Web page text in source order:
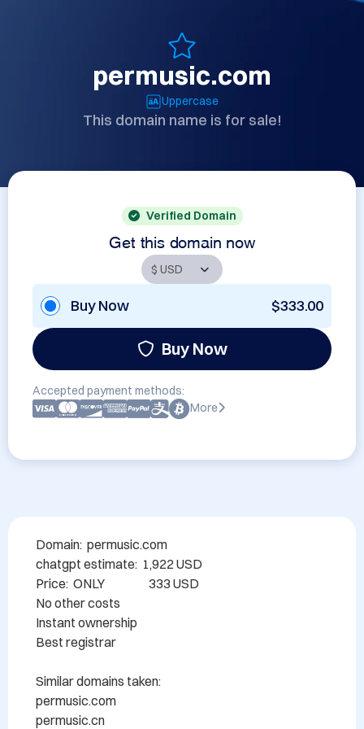
permusic.com
Uppercase
This domain name is for sale!
Verified Domain
Get this domain now
Buy Now $333.00
Buy Now
Accepted payment methods:
More
Domain:  permusic.com
chatgpt estimate:  1,922 USD
Price:  ONLY                  333 USD
No other costs
Instant ownership
Best registrar
Similar domains taken:
permusic.com
permusic.cn